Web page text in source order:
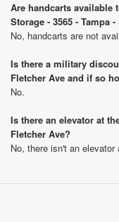
Are handcarts available
Storage - 3565 - Tampa
No, handcarts are not
Is there a military
Fletcher Ave and if so
No.
Is there an elevator at
Fletcher Ave?
No, there isn't an elevator